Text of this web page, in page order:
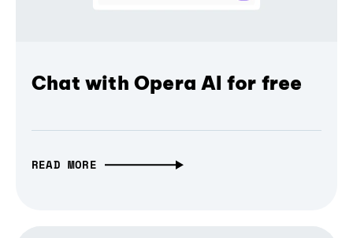
Chat with Opera AI for free
READ MORE